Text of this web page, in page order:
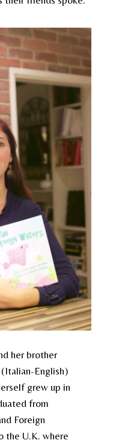
her brother
English)
grew up in
from
Foreign
the U.K. where